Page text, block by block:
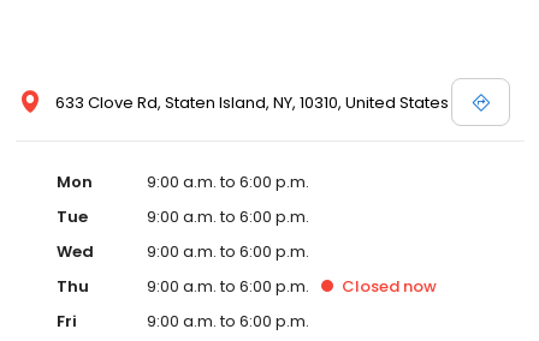
633 Clove Rd, Staten Island, NY, 10310, United States
Mon
9:00 a.m. to 6:00 p.m.
Tue
9:00 a.m. to 6:00 p.m.
Wed
9:00 a.m. to 6:00 p.m.
Thu
9:00 a.m. to 6:00 p.m. Closed now
Fri
9:00 a.m. to 6:00 p.m.